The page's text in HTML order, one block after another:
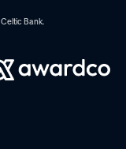
Celtic Bank.